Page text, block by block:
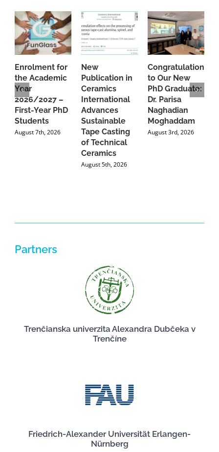
Enrolment for
the Academic
Year
2026/2027 –
First-Year PhD
Students
August 7th, 2026
New
Publication in
Ceramics
International
Advances
Sustainable
Tape Casting
of Technical
Ceramics
August 5th, 2026
Congratulations
to Our New
PhD Graduate:
Dr. Parisa
Naghadian
Moghaddam
August 3rd, 2026
Partners
Trenčianska univerzita Alexandra Dubčeka v
Trenčíne
Friedrich-Alexander Universität Erlangen-
Nürnberg